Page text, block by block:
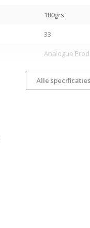
180grs
33
Analogue
Alle